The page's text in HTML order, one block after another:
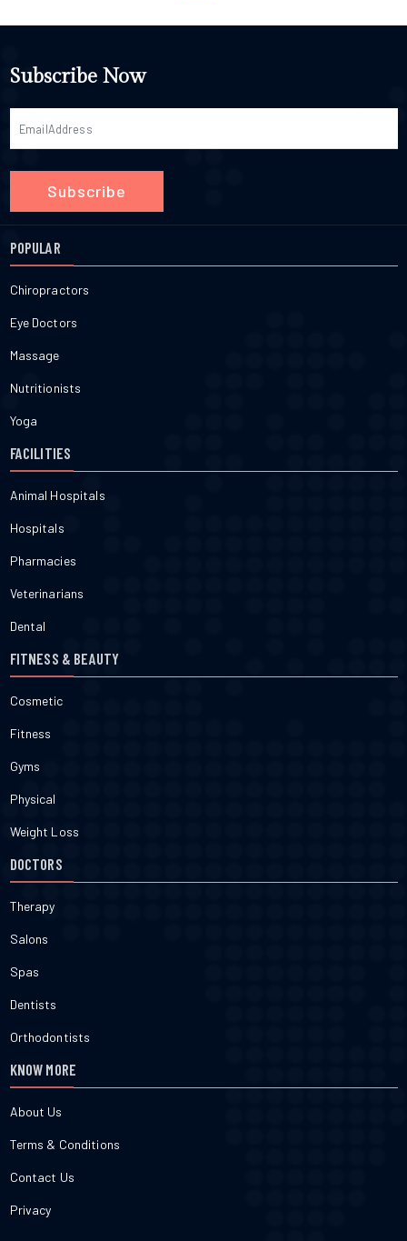
Subscribe Now
Subscribe
POPULAR
Chiropractors
Eye Doctors
Massage
Nutritionists
Yoga
FACILITIES
Animal Hospitals
Hospitals
Pharmacies
Veterinarians
Dental
FITNESS & BEAUTY
Cosmetic
Fitness
Gyms
Physical
Weight Loss
DOCTORS
Therapy
Salons
Spas
Dentists
Orthodontists
KNOW MORE
About Us
Terms & Conditions
Contact Us
Privacy